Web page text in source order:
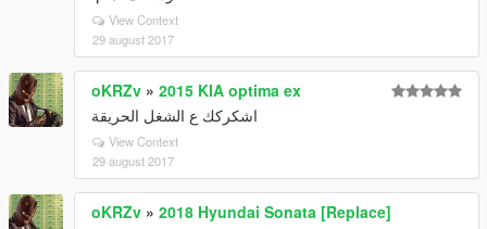
View Context
29 august 2017
oKRZv » 2015 KIA optima ex
اشكركك ع الشغل الحريقة
View Context
29 august 2017
oKRZv » 2018 Hyundai Sonata [Replace]